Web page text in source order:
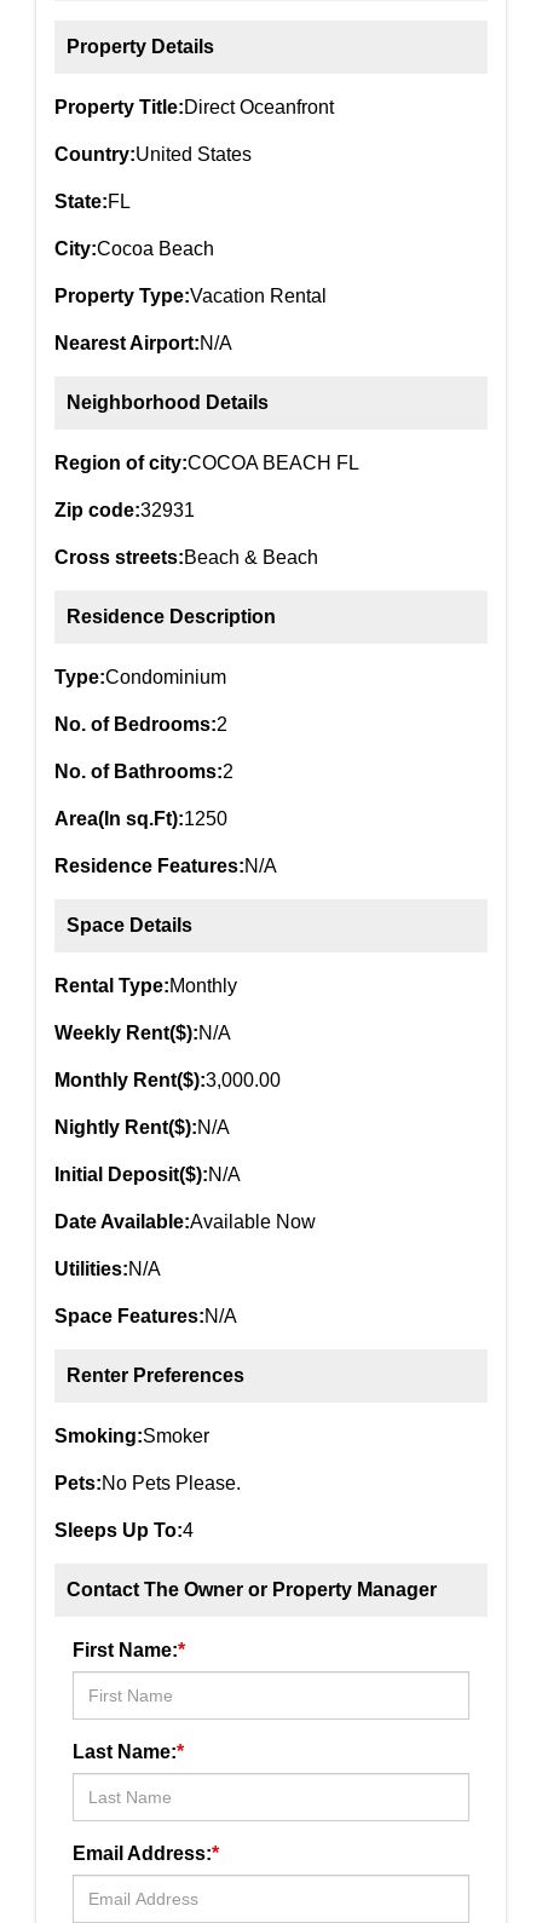
Property Details
Property Title:Direct Oceanfront
Country:United States
State:FL
City:Cocoa Beach
Property Type:Vacation Rental
Nearest Airport:N/A
Neighborhood Details
Region of city:COCOA BEACH FL
Zip code:32931
Cross streets:Beach & Beach
Residence Description
Type:Condominium
No. of Bedrooms:2
No. of Bathrooms:2
Area(In sq.Ft):1250
Residence Features:N/A
Space Details
Rental Type:Monthly
Weekly Rent($):N/A
Monthly Rent($):3,000.00
Nightly Rent($):N/A
Initial Deposit($):N/A
Date Available:Available Now
Utilities:N/A
Space Features:N/A
Renter Preferences
Smoking:Smoker
Pets:No Pets Please.
Sleeps Up To:4
Contact The Owner or Property Manager
First Name:*
Last Name:*
Email Address:*